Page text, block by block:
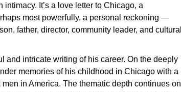
It’s a love letter to Chicago, a
most powerfully, a personal reckoning —
father, director, community leader, and cultural
and intricate writing of his career. On the deeply
memories of his childhood in Chicago with a
in America. The thematic depth continues on